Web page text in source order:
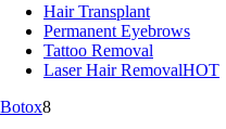
Hair Transplant
Permanent Eyebrows
Tattoo Removal
Laser Hair RemovalHOT
Botox8